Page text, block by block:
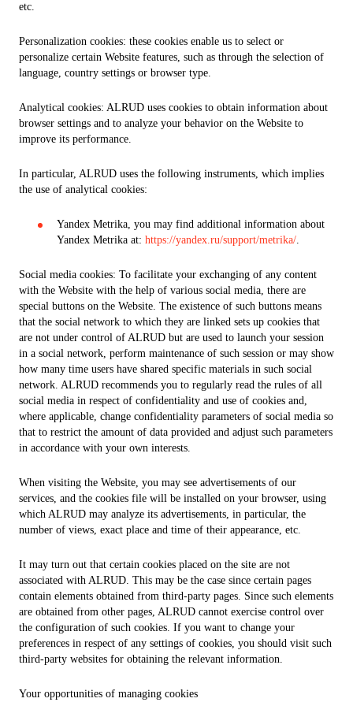
etc.
Personalization cookies: these cookies enable us to select or
personalize certain Website features, such as through the selection of
language, country settings or browser type.
Analytical cookies: ALRUD uses cookies to obtain information about
browser settings and to analyze your behavior on the Website to
improve its performance.
In particular, ALRUD uses the following instruments, which implies
the use of analytical cookies:
Yandex Metrika, you may find additional information about
Yandex Metrika at: https://yandex.ru/support/metrika/.
Social media cookies: To facilitate your exchanging of any content
with the Website with the help of various social media, there are
special buttons on the Website. The existence of such buttons means
that the social network to which they are linked sets up cookies that
are not under control of ALRUD but are used to launch your session
in a social network, perform maintenance of such session or may show
how many time users have shared specific materials in such social
network. ALRUD recommends you to regularly read the rules of all
social media in respect of confidentiality and use of cookies and,
where applicable, change confidentiality parameters of social media so
that to restrict the amount of data provided and adjust such parameters
in accordance with your own interests.
When visiting the Website, you may see advertisements of our
services, and the cookies file will be installed on your browser, using
which ALRUD may analyze its advertisements, in particular, the
number of views, exact place and time of their appearance, etc.
It may turn out that certain cookies placed on the site are not
associated with ALRUD. This may be the case since certain pages
contain elements obtained from third-party pages. Since such elements
are obtained from other pages, ALRUD cannot exercise control over
the configuration of such cookies. If you want to change your
preferences in respect of any settings of cookies, you should visit such
third-party websites for obtaining the relevant information.
Your opportunities of managing cookies